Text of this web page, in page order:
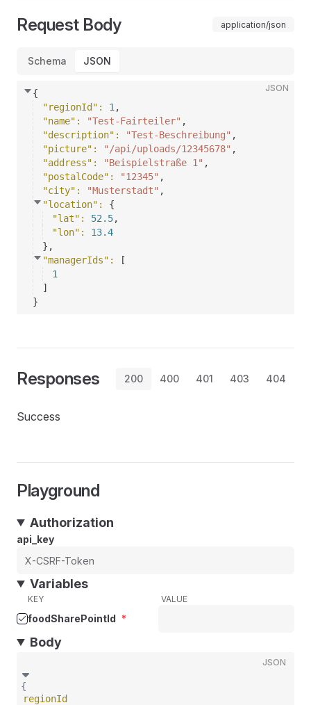
Request Body application/json
Schema JSON
JSON
{
"regionId" : 1 ,
"name" : "Test-Fairteiler" ,
"description" : "Test-Beschreibung" ,
"picture" : "/api/uploads/12345678" ,
"address" : "Beispielstraße 1" ,
"postalCode" : "12345" ,
"city" : "Musterstadt" ,
"location" : {
"lat" : 52.5,
"lon" : 13.4
} ,
"managerIds" :
[
1
]
}
Responses 200 400 401 403 404
Success
Playground
Authorization
api_key
Variables
KEY VALUE
foodSharePointId *
Body
JSON
{
regionId